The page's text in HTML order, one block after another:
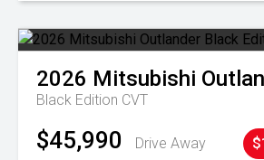
2026 Mitsubishi
Black Edition CVT
$45,990 Drive Away